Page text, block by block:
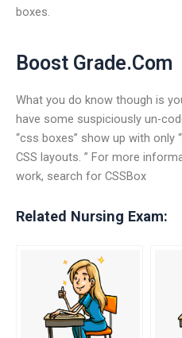
boxes.
Boost Grade.Com
What you do know though is
have some suspiciously un-
“css boxes” show up with only
CSS layouts. ” For more
work, search for CSSBox
Related Nursing Exam: